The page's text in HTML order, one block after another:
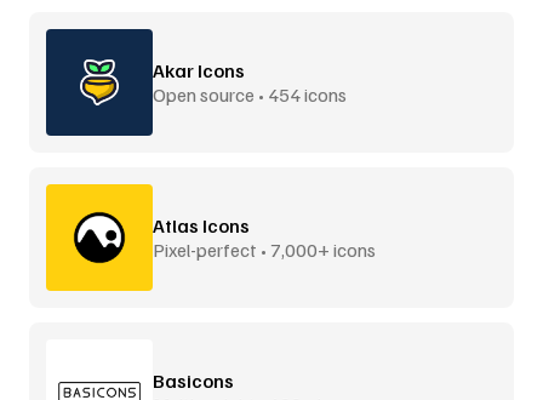
Akar Icons
Open source • 454 icons
Atlas Icons
Pixel-perfect • 7,000+ icons
Basicons